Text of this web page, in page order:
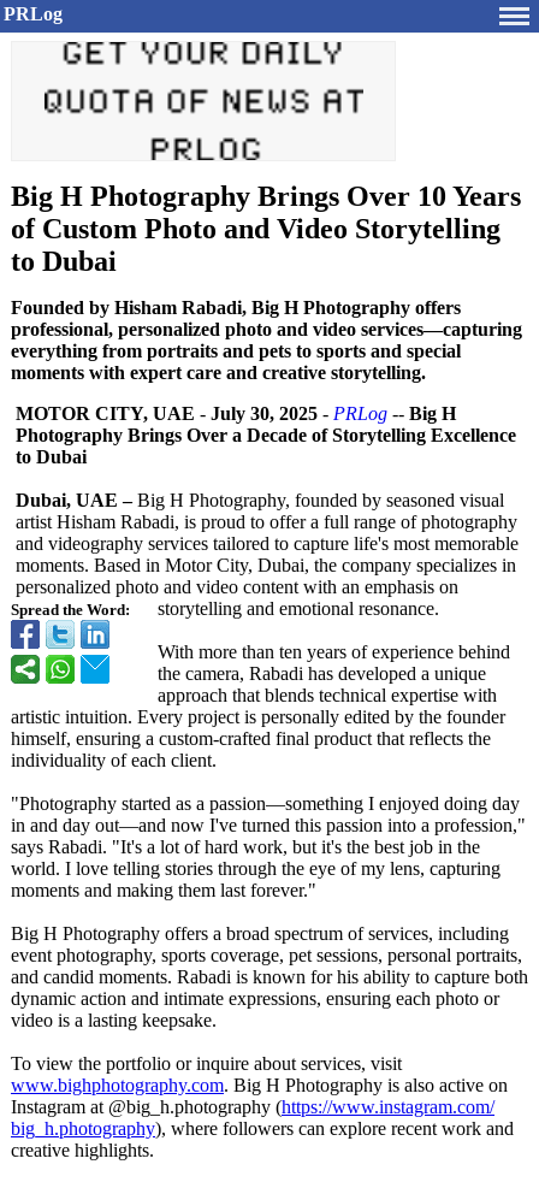
PRLog
Big H Photography Brings Over 10 Years
of Custom Photo and Video Storytelling
to Dubai
Founded by Hisham Rabadi, Big H Photography offers
professional, personalized photo and video services—capturing
everything from portraits and pets to sports and special
moments with expert care and creative storytelling.
Spread the Word:
MOTOR CITY, UAE - July 30, 2025 - PRLog -- Big H
Photography Brings Over a Decade of Storytelling Excellence
to Dubai
Dubai, UAE –Big H Photography, founded by seasoned visual
artist Hisham Rabadi, is proud to offer a full range of photography
and videography services tailored to capture life's most memorable
moments. Based in Motor City, Dubai, the company specializes in
personalized photo and video content with an emphasis on
storytelling and emotional resonance.
With more than ten years of experience behind
the camera, Rabadi has developed a unique
approach that blends technical expertise with
artistic intuition. Every project is personally edited by the founder
himself, ensuring a custom-crafted final product that reflects the
individuality of each client.
"Photography started as a passion—something I enjoyed doing day
in and day out—and now I've turned this passion into a profession,"
says Rabadi. "It's a lot of hard work, but it's the best job in the
world. I love telling stories through the eye of my lens, capturing
moments and making them last forever."
Big H Photography offers a broad spectrum of services, including
event photography, sports coverage, pet sessions, personal portraits,
and candid moments. Rabadi is known for his ability to capture both
dynamic action and intimate expressions, ensuring each photo or
video is a lasting keepsake.
To view the portfolio or inquire about services, visit
www.bighphotography.com. Big H Photography is also active on
Instagram at @big_h.photography (https://www.instagram.com/
big_h.photography), where followers can explore recent work and
creative highlights.